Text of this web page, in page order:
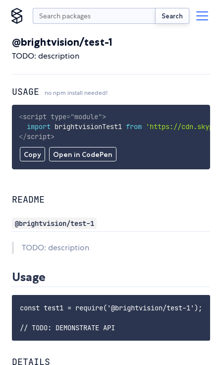
Search
@brightvision/test-1
TODO: description
USAGE no npm install needed!
Copy Open in CodePen
<script type="module">
import brightvisionTest1 from
'https://
</script>
README
@brightvision/test-1
TODO: description
Usage
const test1 = require('@brightvision/test-1');
DETAILS